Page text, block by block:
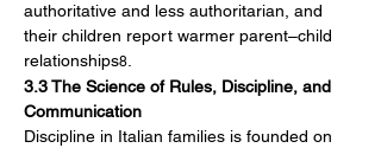
authoritative and less authoritarian, and
their children report warmer parent–child
relationships8
3.3 The Science of Rules, Discipline, and
Communication
Discipline in Italian families is founded on